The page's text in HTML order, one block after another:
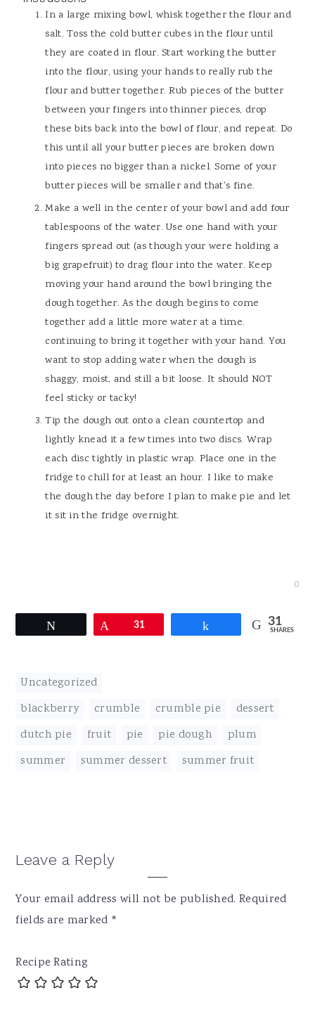
In a large mixing bowl, whisk together the flour and
salt. Toss the cold butter cubes in the flour until
they are coated in flour. Start working the butter
into the flour, using your hands to really rub the
flour and butter together. Rub pieces of the butter
between your fingers into thinner pieces, drop
these bits back into the bowl of flour, and repeat. Do
this until all your butter pieces are broken down
into pieces no bigger than a nickel. Some of your
butter pieces will be smaller and that's fine.
Make a well in the center of your bowl and add four
tablespoons of the water. Use one hand with your
fingers spread out (as though your were holding a
big grapefruit) to drag flour into the water. Keep
moving your hand around the bowl bringing the
dough together. As the dough begins to come
together add a little more water at a time.
continuing to bring it together with your hand. You
want to stop adding water when the dough is
shaggy, moist, and still a bit loose. It should NOT
feel sticky or tacky!
Tip the dough out onto a clean countertop and
lightly knead it a few times into two discs. Wrap
each disc tightly in plastic wrap. Place one in the
fridge to chill for at least an hour. I like to make
the dough the day before I plan to make pie and let
it sit in the fridge overnight.
0
31 31
SHARES
Uncategorized
blackberry
crumble crumble pie dessert
dutch pie
fruit pie pie dough plum
summer
summer dessert summer fruit
Reader
Leave a Reply
Your email address will not be published. Required
fields are marked *
Recipe Rating